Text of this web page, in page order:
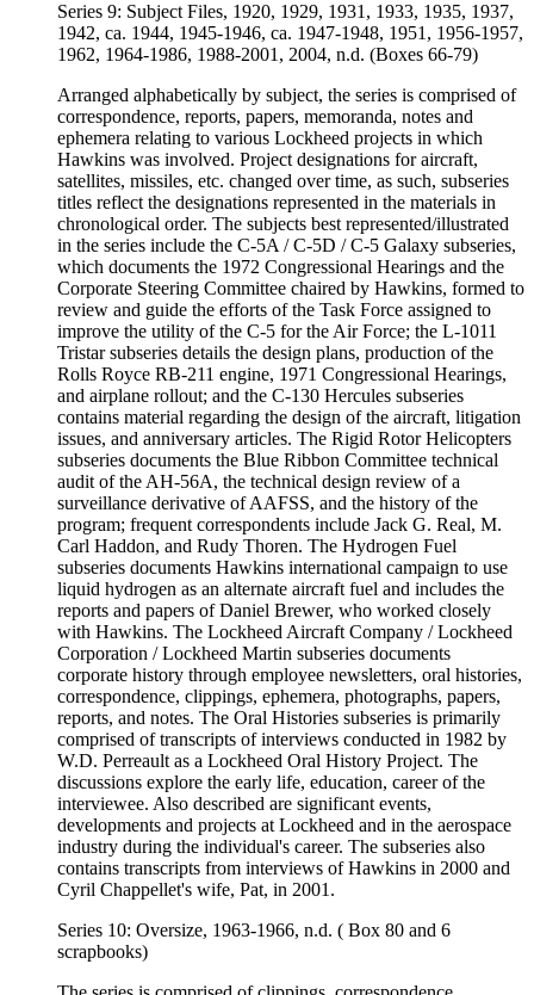
Series 9: Subject Files, 1920, 1929, 1931, 1933, 1935, 1937,
1942, ca. 1944, 1945-1946, ca. 1947-1948, 1951, 1956-1957,
1962, 1964-1986, 1988-2001, 2004, n.d. (Boxes 66-79)
Arranged alphabetically by subject, the series is comprised of
correspondence, reports, papers, memoranda, notes and
ephemera relating to various Lockheed projects in which
Hawkins was involved. Project designations for aircraft,
satellites, missiles, etc. changed over time, as such, subseries
titles reflect the designations represented in the materials in
chronological order. The subjects best represented/illustrated
in the series include the C-5A / C-5D / C-5 Galaxy subseries,
which documents the 1972 Congressional Hearings and the
Corporate Steering Committee chaired by Hawkins, formed to
review and guide the efforts of the Task Force assigned to
improve the utility of the C-5 for the Air Force; the L-1011
Tristar subseries details the design plans, production of the
Rolls Royce RB-211 engine, 1971 Congressional Hearings,
and airplane rollout; and the C-130 Hercules subseries
contains material regarding the design of the aircraft, litigation
issues, and anniversary articles. The Rigid Rotor Helicopters
subseries documents the Blue Ribbon Committee technical
audit of the AH-56A, the technical design review of a
surveillance derivative of AAFSS, and the history of the
program; frequent correspondents include Jack G. Real, M.
Carl Haddon, and Rudy Thoren. The Hydrogen Fuel
subseries documents Hawkins international campaign to use
liquid hydrogen as an alternate aircraft fuel and includes the
reports and papers of Daniel Brewer, who worked closely
with Hawkins. The Lockheed Aircraft Company / Lockheed
Corporation / Lockheed Martin subseries documents
corporate history through employee newsletters, oral histories,
correspondence, clippings, ephemera, photographs, papers,
reports, and notes. The Oral Histories subseries is primarily
comprised of transcripts of interviews conducted in 1982 by
W.D. Perreault as a Lockheed Oral History Project. The
discussions explore the early life, education, career of the
interviewee. Also described are significant events,
developments and projects at Lockheed and in the aerospace
industry during the individual's career. The subseries also
contains transcripts from interviews of Hawkins in 2000 and
Cyril Chappellet's wife, Pat, in 2001.
Series 10: Oversize, 1963-1966, n.d. ( Box 80 and 6
scrapbooks)